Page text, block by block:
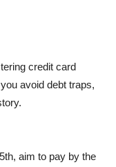
credit card
avoid debt traps,
aim to pay by the